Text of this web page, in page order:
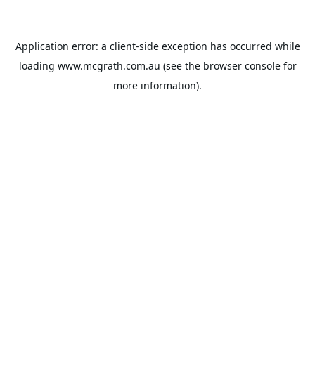
Application error: a client-side exception has occurred while
loading www.mcgrath.com.au (see the browser consolefor
more information).